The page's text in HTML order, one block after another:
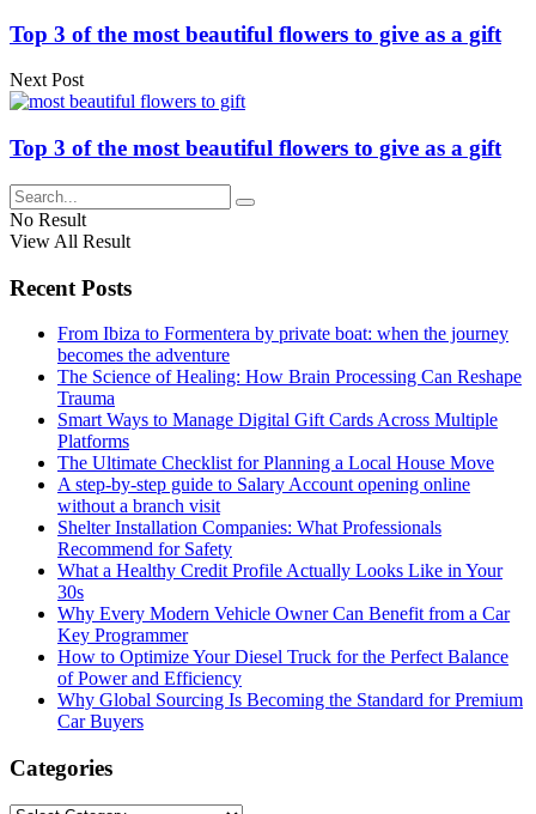
Top 3 of the most beautiful flowers to give as a gift
Next Post
Top 3 of the most beautiful flowers to give as a gift
No Result
View All Result
Recent Posts
From Ibiza to Formentera by private boat: when the journey
becomes the adventure
The Science of Healing: How Brain Processing Can Reshape
Trauma
Smart Ways to Manage Digital Gift Cards Across Multiple
Platforms
The Ultimate Checklist for Planning a Local House Move
A step-by-step guide to Salary Account opening online
without a branch visit
Shelter Installation Companies: What Professionals
Recommend for Safety
What a Healthy Credit Profile Actually Looks Like in Your
30s
Why Every Modern Vehicle Owner Can Benefit from a Car
Key Programmer
How to Optimize Your Diesel Truck for the Perfect Balance
of Power and Efficiency
Why Global Sourcing Is Becoming the Standard for Premium
Car Buyers
Categories